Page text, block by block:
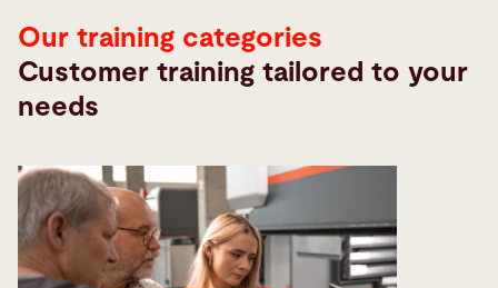
Our training categories
Customer training tailored to your
needs